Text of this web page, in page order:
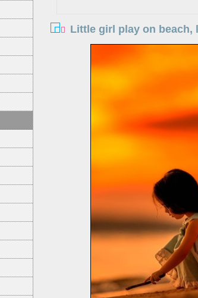
Little girl play on beach,